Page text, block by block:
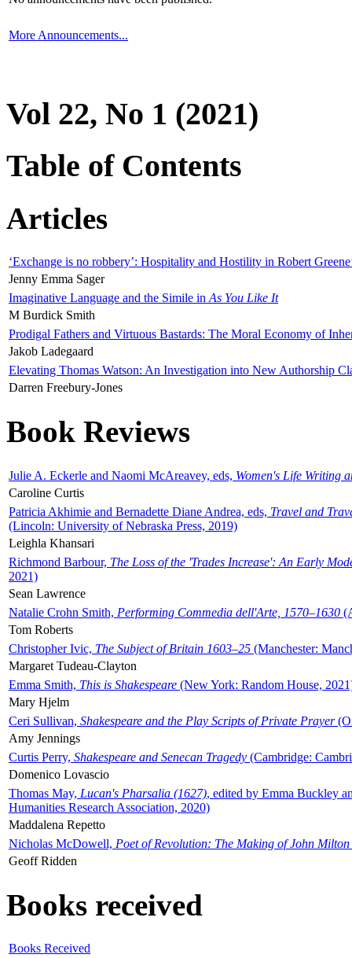
More Announcements...
Vol 22, No 1 (2021)
Table of Contents
Articles
‘Exchange is no robbery’: Hospitality and Hostility in Robert
Jenny Emma Sager
Imaginative Language and the Simile in As You Like It
M Burdick Smith
Prodigal Fathers and Virtuous Bastards: The Moral Economy of
Jakob Ladegaard
Elevating Thomas Watson: An Investigation into New Authorship
Darren Freebury-Jones
Book Reviews
Julie A. Eckerle and Naomi McAreavey, eds, Women's Life Writing
Caroline Curtis
Patricia Akhimie and Bernadette Diane Andrea, eds, Travel and
(Lincoln: University of Nebraska Press, 2019)
Leighla Khansari
Richmond Barbour, The Loss of the 'Trades Increase': An Early
2021)
Sean Lawrence
Natalie Crohn Smith, Performing Commedia dell'Arte, 1570–1630
Tom Roberts
Christopher Ivic, The Subject of Britain 1603–25 (Manchester:
Margaret Tudeau-Clayton
Emma Smith, This is Shakespeare (New York: Random House,
Mary Hjelm
Ceri Sullivan, Shakespeare and the Play Scripts of Private Prayer
Amy Jennings
Curtis Perry, Shakespeare and Senecan Tragedy (Cambridge:
Domenico Lovascio
Thomas May, Lucan's Pharsalia (1627), edited by Emma Buckley
Humanities Research Association, 2020)
Maddalena Repetto
Nicholas McDowell, Poet of Revolution: The Making of John Milton
Geoff Ridden
Books received
Books Received